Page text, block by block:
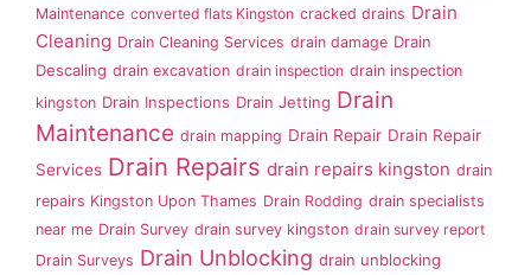
Maintenance converted flats Kingston cracked drains Drain
Cleaning Drain Cleaning Services drain damage Drain
Descaling drain excavation drain inspection drain inspection
kingston Drain Inspections Drain Jetting Drain
Maintenance drain mapping Drain Repair Drain Repair
Services Drain Repairs drain repairs kingston drain
repairs Kingston Upon Thames Drain Rodding drain specialists
near me Drain Survey drain survey kingston drain survey report
Drain Surveys Drain Unblocking drain unblocking